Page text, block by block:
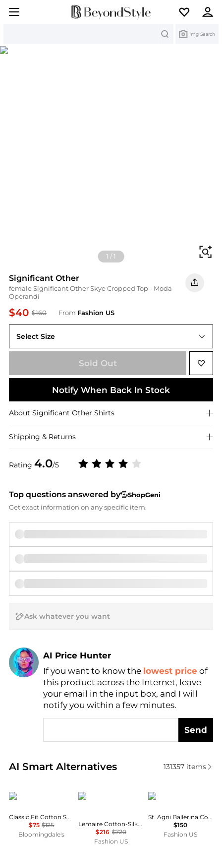
Img Search
1 /1
Significant Other
female Significant Other Skye Cropped Top - Moda
Operandi
$40 $160 From Fashion US
Rating 4.0/5
Select Size
US US 4
Sold Out
Notify When Back In Stock
About Significant Other Shirts
Shipping & Returns
Top questions answered by
ShopGeni
Get exact information on any specific item.
AI Price Hunter
Find Lowest Price
AI Price Hunter
If you want to know the lowest price of
this product across the Internet, leave
your email in the input box, and I will
notify you within a few minutes.
Send
AI Smart Alternatives
Real-time analysis of similar Women's Shirts
131357items
Ralph Lauren
Classic Fit Cotton Shirt
$75 $125
Bloomingdale's
Lemaire
Lemaire Cotton-Silk Pointed-Collar Shirt - Moda Operandi
$216 $720
Fashion US
St. Agni
St. Agni Ballerina Cotton Top - Moda Operandi
$150
Fashion US